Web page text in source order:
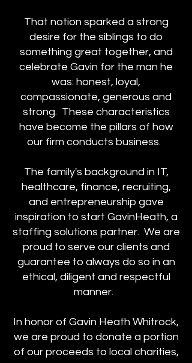
That notion sparked a strong
desire for the siblings to do
something great together, and
celebrate Gavin for the man he
was: honest, loyal,
compassionate, generous and
strong. These characteristics
have become the pillars of how
our firm conducts business.
The family's background in IT,
healthcare, finance, recruiting,
and entrepreneurship gave
inspiration to start GavinHeath, a
staffing solutions partner. We are
proud to serve our clients and
guarantee to always do so in an
ethical, diligent and respectful
manner.
In honor of Gavin Heath Whitrock,
we are proud to donate a portion
of our proceeds to local charities,